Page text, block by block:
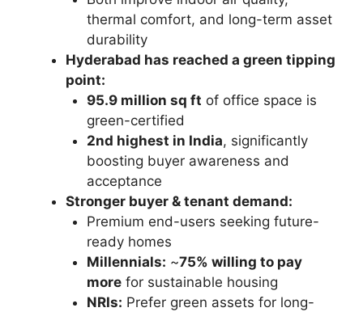
thermal comfort, and long-term asset
durability
Hyderabad has reached a green tipping
point:
95.9 million sq ft of office space is
green-certified
2nd highest in India, significantly
boosting buyer awareness and
acceptance
Stronger buyer & tenant demand:
Premium end-users seeking future-
ready homes
Millennials: ~75% willing to pay
morefor sustainable housing
NRIs: Prefer green assets for long-